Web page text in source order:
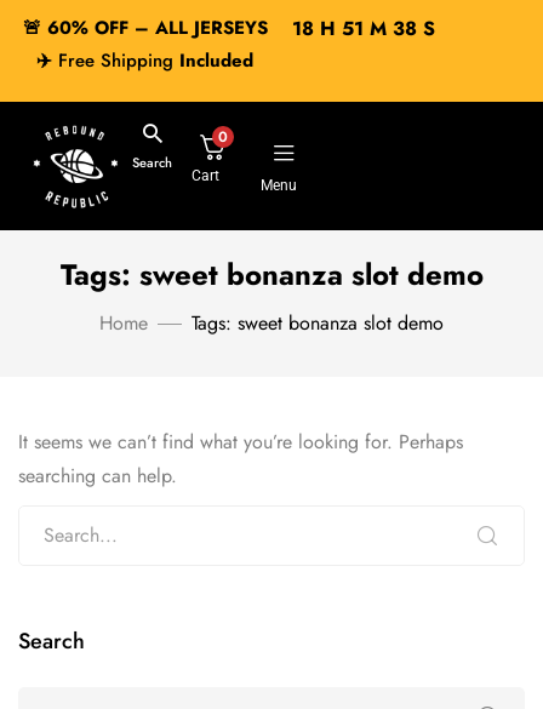
🚨 60% OFF – ALL JERSEYS
✈️ Free Shipping Included
18H 51 M 38S
Search
0
Cart
Menu
Tags: sweet bonanza slot demo
Home Tags: sweet bonanza slot demo
It seems we can’t find what you’re looking for. Perhaps
searching can help.
Search